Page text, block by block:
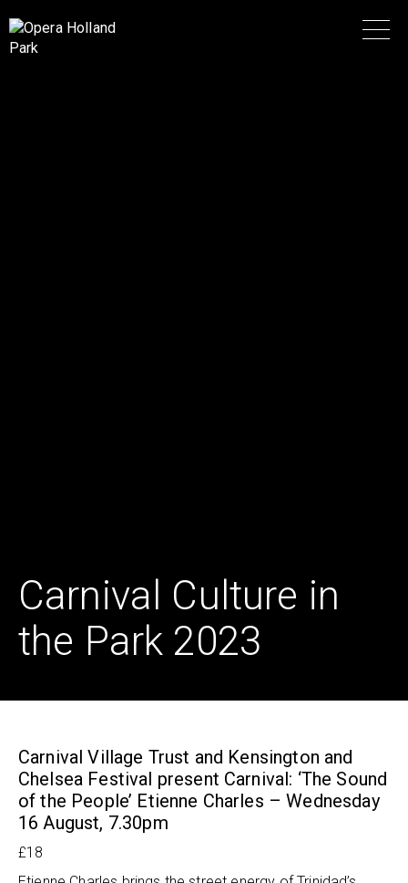
Carnival Culture in
the Park 2023
Carnival Village Trust and Kensington and
Chelsea Festival present Carnival: ‘The Sound
of the People’ Etienne Charles – Wednesday
16 August, 7.30pm
£18